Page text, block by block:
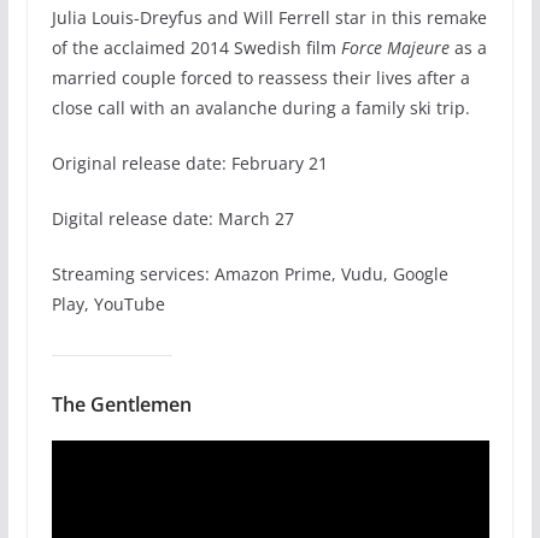
Julia Louis-Dreyfus and Will Ferrell star in this remake
of the acclaimed 2014 Swedish film Force Majeureas a
married couple forced to reassess their lives after a
close call with an avalanche during a family ski trip.
Original release date: February 21
Digital release date: March 27
Streaming services: Amazon Prime, Vudu, Google
Play, YouTube
The Gentlemen